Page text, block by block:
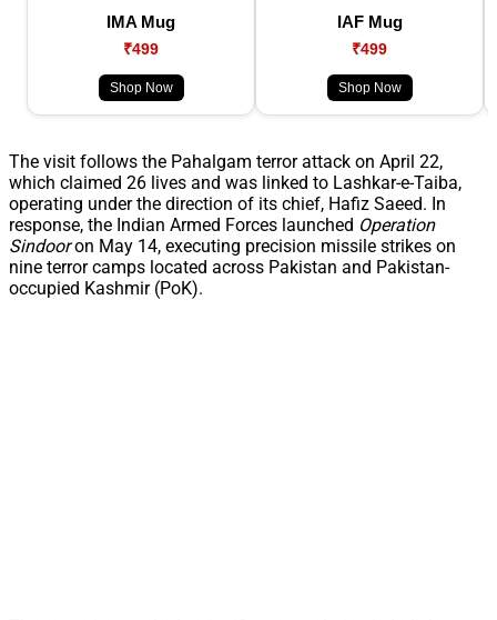
IMA Mug
₹499
Shop Now
IAF Mug
₹499
Shop Now
The visit follows the Pahalgam terror attack on April 22,
which claimed 26 lives and was linked to Lashkar-e-Taiba,
operating under the direction of its chief, Hafiz Saeed. In
response, the Indian Armed Forces launched Operation
Sindooron May 14, executing precision missile strikes on
nine terror camps located across Pakistan and Pakistan-
occupied Kashmir (PoK).